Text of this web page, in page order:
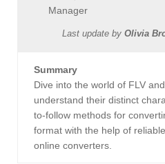
Manager
Last update by Olivia
Summary
Dive into the world of FLV
understand their distinct
to-follow methods for
format with the help of
online converters.